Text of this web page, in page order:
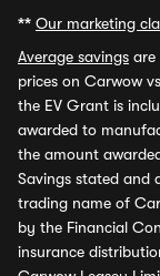
** Our marketing
Average savings are
prices on Carwow
the EV Grant is
awarded to
the amount
Savings stated and
trading name of
by the Financial
insurance